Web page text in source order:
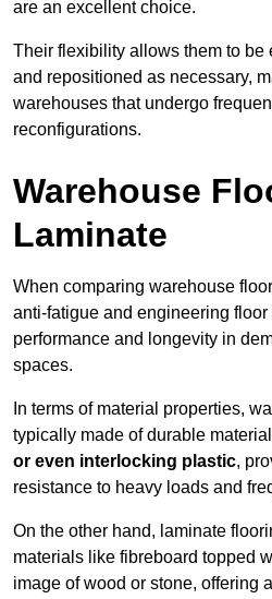
are an excellent choice.
Their flexibility allows them to be
and repositioned as necessary,
warehouses that undergo
reconfigurations.
Warehouse
Laminate
When comparing warehouse floor
anti-fatigue and engineering
performance and longevity in
spaces.
In terms of material properties,
typically made of durable
or even interlocking plastic,
resistance to heavy loads and
On the other hand, laminate
materials like fibreboard topped
image of wood or stone, offering